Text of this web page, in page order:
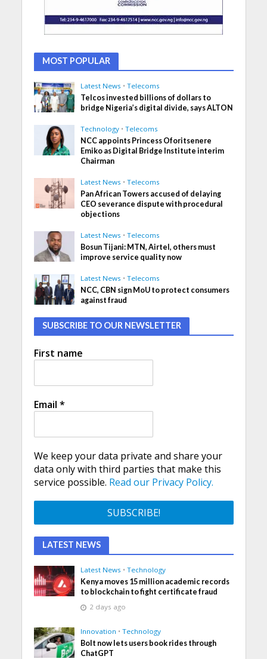
MOST POPULAR
Latest News • Telecoms
Telcos invested billions of dollars to
bridge Nigeria’s digital divide, says ALTON
Technology • Telecoms
NCC appoints Princess Oforitsenere
Emiko as Digital Bridge Institute interim
Chairman
Latest News • Telecoms
Pan African Towers accused of delaying
CEO severance dispute with procedural
objections
Latest News • Telecoms
Bosun Tijani: MTN, Airtel, others must
improve service quality now
Latest News • Telecoms
NCC, CBN sign MoU to protect consumers
against fraud
SUBSCRIBE TO OUR NEWSLETTER
First name
Email *
We keep your data private and share your
data only with third parties that make this
service possible. Read our Privacy Policy.
LATEST NEWS
Latest News • Technology
Kenya moves 15 million academic records
to blockchain to fight certificate fraud
2 days ago
Innovation • Technology
Bolt now lets users book rides through
ChatGPT